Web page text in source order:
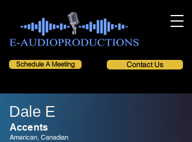
Schedule A Meeting Contact Us
Dale E
Accents
American, Canadian